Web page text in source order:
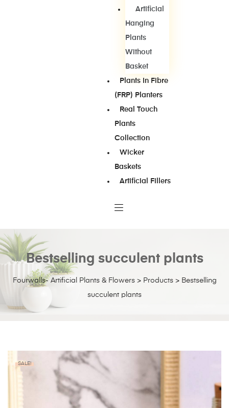
Artificial
Hanging
Plants
Without
Basket
Plants In Fibre
(FRP) Planters
Real Touch
Plants
Collection
Wicker
Baskets
Artificial Fillers
Fourwalls- Artificial Plants & Flowers> Products> Bestselling
succulent plants
Bestselling succulent plants
SALE!